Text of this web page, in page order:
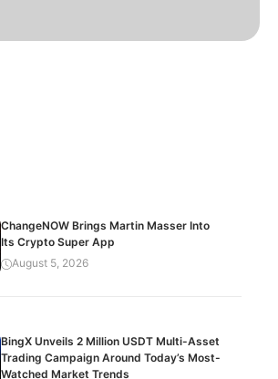
ChangeNOW Brings Martin Masser Into
Its Crypto Super App
August 5, 2026
BingX Unveils 2 Million USDT Multi-Asset
Trading Campaign Around Today’s Most-
Watched Market Trends